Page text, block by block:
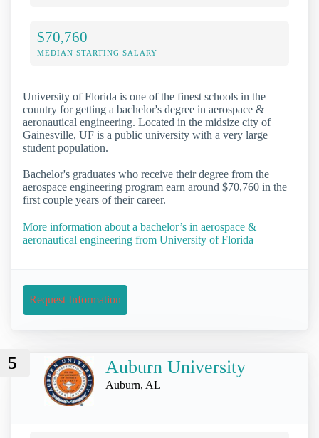
$70,760
MEDIAN STARTING SALARY
University of Florida is one of the finest schools in the
country for getting a bachelor's degree in aerospace &
aeronautical engineering. Located in the midsize city of
Gainesville, UF is a public university with a very large
student population.
Bachelor's graduates who receive their degree from the
aerospace engineering program earn around $70,760 in the
first couple years of their career.
More information about a bachelor’s in aerospace &
aeronautical engineering from University of Florida
Request Information
5 Auburn University
Auburn, AL